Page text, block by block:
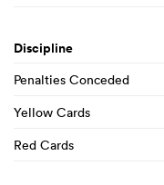
Discipline
Penalties Conceded
Yellow Cards
Red Cards